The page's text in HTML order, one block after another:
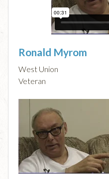
Ronald Myrom
West Union
Veteran